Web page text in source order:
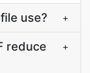
use? +
reduce
+